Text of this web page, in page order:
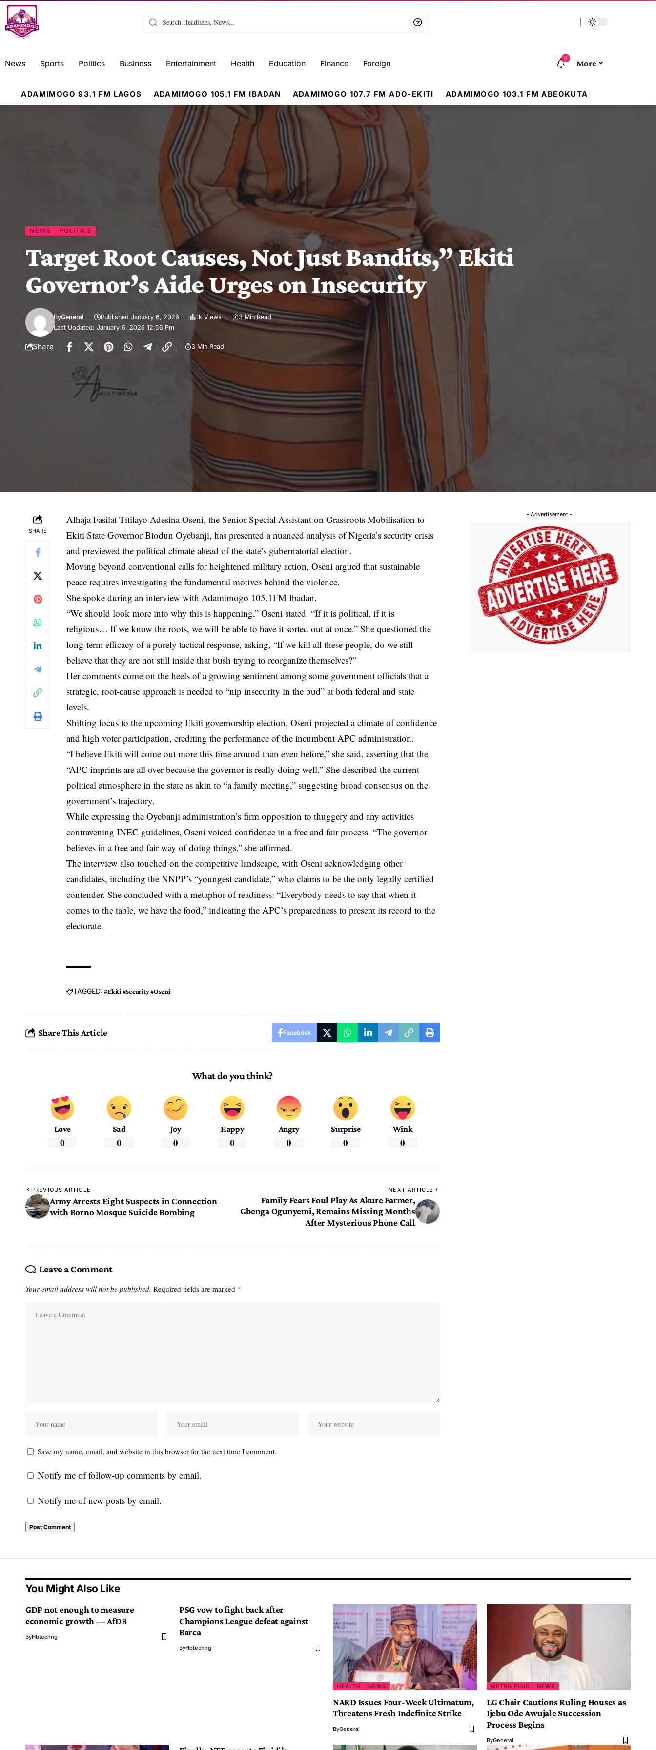
News Sports Politics Business Entertainment Health Education Finance Foreign
9
More
ADAMIMOGO 93.1 FM LAGOS ADAMIMOGO 105.1 FM IBADAN ADAMIMOGO 107.7 FM ADO-EKITI ADAMIMOGO 103.1 FM ABEOKUTA
NEWS POLITICS
Target Root Causes, Not Just Bandits,” Ekiti
Governor’s Aide Urges on Insecurity
Last Updated: January 6, 2026 12:56 Pm
ByGeneral Published January 6, 2026 1k Views 3 Min Read
Share 3 Min Read
SHARE
Alhaja Fasilat Titilayo Adesina Oseni, the Senior Special Assistant on Grassroots Mobilisation to
Ekiti State Governor Biodun Oyebanji, has presented a nuanced analysis of Nigeria’s security crisis
and previewed the political climate ahead of the state’s gubernatorial election.
Moving beyond conventional calls for heightened military action, Oseni argued that sustainable
peace requires investigating the fundamental motives behind the violence.
She spoke during an interview with Adamimogo 105.1FM Ibadan.
“We should look more into why this is happening,” Oseni stated. “If it is political, if it is
religious… If we know the roots, we will be able to have it sorted out at once.” She questioned the
long-term efficacy of a purely tactical response, asking, “If we kill all these people, do we still
believe that they are not still inside that bush trying to reorganize themselves?”
Her comments come on the heels of a growing sentiment among some government officials that a
strategic, root-cause approach is needed to “nip insecurity in the bud” at both federal and state
levels.
Shifting focus to the upcoming Ekiti governorship election, Oseni projected a climate of confidence
and high voter participation, crediting the performance of the incumbent APC administration.
“I believe Ekiti will come out more this time around than even before,” she said, asserting that the
“APC imprints are all over because the governor is really doing well.” She described the current
political atmosphere in the state as akin to “a family meeting,” suggesting broad consensus on the
government’s trajectory.
While expressing the Oyebanji administration’s firm opposition to thuggery and any activities
contravening INEC guidelines, Oseni voiced confidence in a free and fair process. “The governor
believes in a free and fair way of doing things,” she affirmed.
The interview also touched on the competitive landscape, with Oseni acknowledging other
candidates, including the NNPP’s “youngest candidate,” who claims to be the only legally certified
contender. She concluded with a metaphor of readiness: “Everybody needs to say that when it
comes to the table, we have the food,” indicating the APC’s preparedness to present its record to the
electorate.
TAGGED: #Ekiti #Security #Oseni
Share This Article Facebook
What do you think?
Love
0
Sad
0
Joy
0
Happy
0
Angry
0
Surprise
0
Wink
0
PREVIOUS ARTICLE
Army Arrests Eight Suspects in Connection
with Borno Mosque Suicide Bombing
NEXT ARTICLE
Family Fears Foul Play As Akure Farmer,
Gbenga Ogunyemi, Remains Missing Months
After Mysterious Phone Call
Leave a Comment
Your email address will not be published. Required fields are marked *
Save my name, email, and website in this browser for the next time I comment.
Notify me of follow-up comments by email.
Notify me of new posts by email.
- Advertisement -
You Might Also Like
GDP not enough to measure
economic growth — AfDB
ByHbtechng
PSG vow to fight back after
Champions League defeat against
Barca
ByHbtechng
HEALTH NEWS
NARD Issues Four-Week Ultimatum,
Threatens Fresh Indefinite Strike
ByGeneral
METRO PLUS NEWS
LG Chair Cautions Ruling Houses as
Ijebu Ode Awujale Succession
Process Begins
ByGeneral